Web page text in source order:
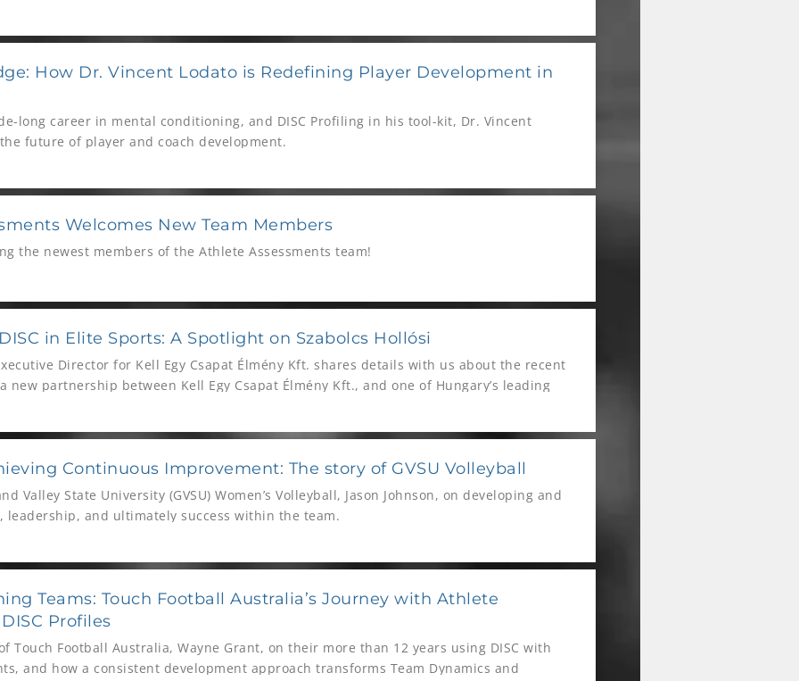
life beyond sport can be daunting. This is where organizations like Global Sports &
How Dr. Vincent Lodato is Redefining Player Development in
long career in mental conditioning, and DISC Profiling in his tool-kit, Dr. Vincent
future of player and coach development.
Welcomes New Team Members
the newest members of the Athlete Assessments team!
in Elite Sports: A Spotlight on Szabolcs Hollósi
Director for Kell Egy Csapat Élmény Kft. shares details with us about the recent
new partnership between Kell Egy Csapat Élmény Kft., and one of Hungary’s leading
clubs.
Continuous Improvement: The story of GVSU Volleyball
Valley State University (GVSU) Women’s Volleyball, Jason Johnson, on developing and
leadership, and ultimately success within the team.
Teams: Touch Football Australia’s Journey with Athlete
Profiles
Touch Football Australia, Wayne Grant, on their more than 12 years using DISC with
and how a consistent development approach transforms Team Dynamics and